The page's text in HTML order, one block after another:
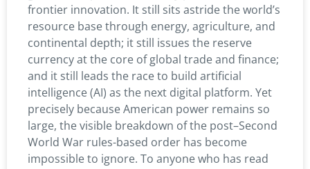
frontier innovation. It still sits astride the world’s
resource base through energy, agriculture, and
continental depth; it still issues the reserve
currency at the core of global trade and finance;
and it still leads the race to build artificial
intelligence (AI) as the next digital platform. Yet
precisely because American power remains so
large, the visible breakdown of the post–Second
World War rules-based order has become
impossible to ignore. To anyone who has read